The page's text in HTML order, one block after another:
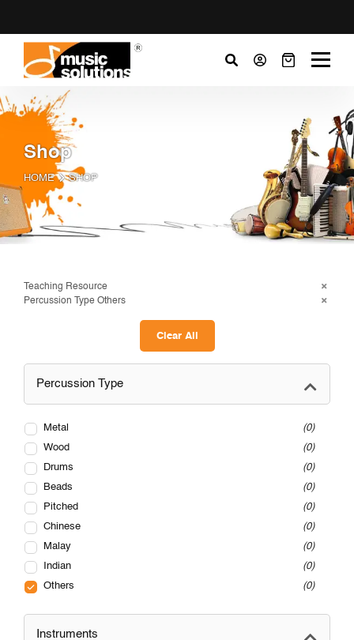
Shop
HOME SHOP
Teaching Resource
Percussion Type Others
Clear All
Percussion Type
Metal
0
Wood
0
Drums
0
Beads
0
Pitched
0
Chinese
0
Malay
0
Indian
0
Others
0
Instruments